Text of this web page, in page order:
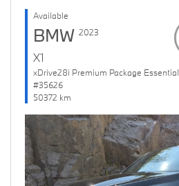
Available
BMW 2023
X1
xDrive28i Premium Package Essential
#35626
50372 km